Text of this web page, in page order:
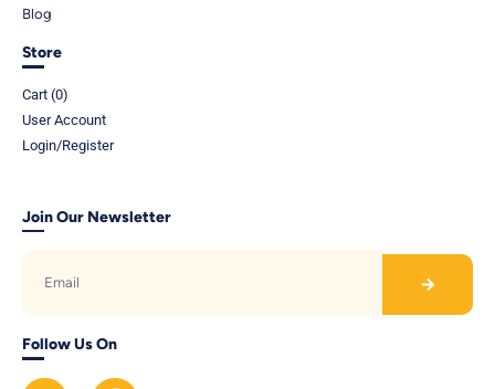
Blog
Store
Cart (0)
User Account
Login/Register
Join Our Newsletter
Follow Us On